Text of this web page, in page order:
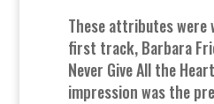
These attributes were
first track, Barbara
Never Give All the
impression was the